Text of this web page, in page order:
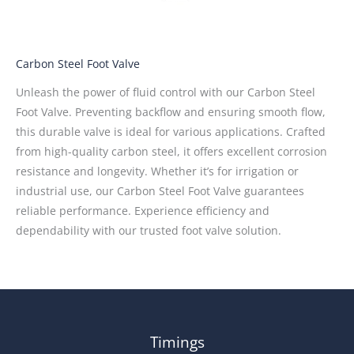
Carbon Steel Foot Valve
Unleash the power of fluid control with our Carbon Steel
Foot Valve. Preventing backflow and ensuring smooth flow,
this durable valve is ideal for various applications. Crafted
from high-quality carbon steel, it offers excellent corrosion
resistance and longevity. Whether it’s for irrigation or
industrial use, our Carbon Steel Foot Valve guarantees
reliable performance. Experience efficiency and
dependability with our trusted foot valve solution.
Timings